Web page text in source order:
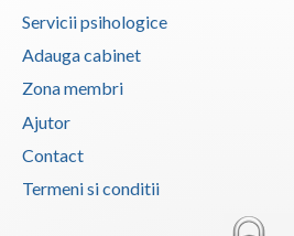
Servicii psihologice
Adauga cabinet
Zona membri
Ajutor
Contact
Termeni si conditii